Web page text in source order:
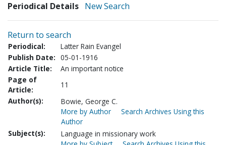
Periodical Details New Search
Return to search
Periodical:
Latter Rain Evangel
Publish Date: 05-01-1916
Article Title:
An important notice
Page of
Article:
11
Author(s):
Bowie, George C.
More by Author
Search Archives Using this
Author
Subject(s):
Language in missionary work